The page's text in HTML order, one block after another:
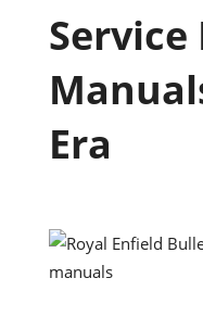
Service
Era